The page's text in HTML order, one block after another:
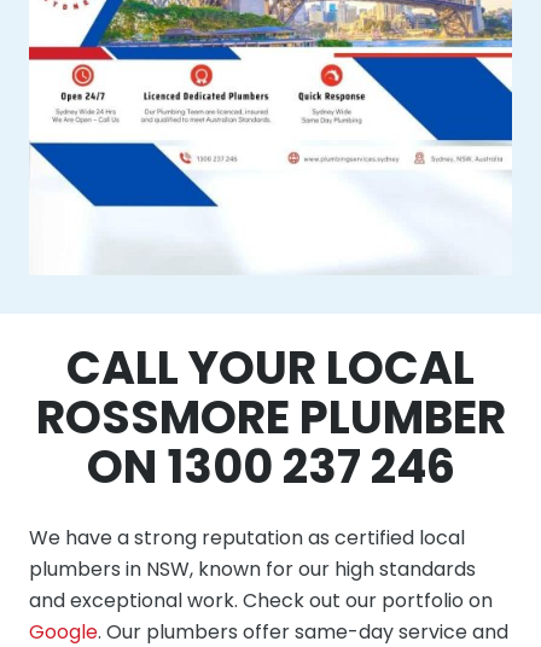
CALL YOUR LOCAL
ROSSMORE PLUMBER
ON 1300 237 246
We have a strong reputation as certified local
plumbers in NSW, known for our high standards
and exceptional work. Check out our portfolio on
Google. Our plumbers offer same-day service and